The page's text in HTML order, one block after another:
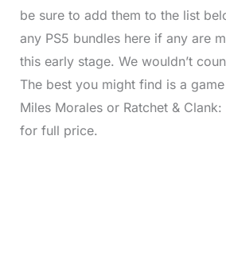
be sure to add them to the list
any PS5 bundles here if any are
this early stage. We wouldn’t
The best you might find is a
Miles Morales or Ratchet &
for full price.